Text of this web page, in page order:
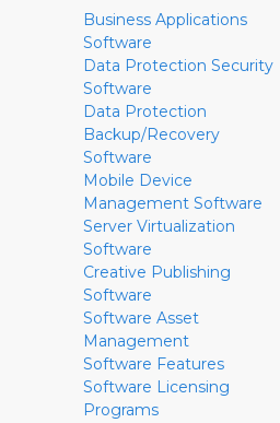
Business Applications
Software
Data Protection Security
Software
Data Protection
Backup/Recovery
Software
Mobile Device
Management Software
Server Virtualization
Software
Creative Publishing
Software
Software Asset
Management
Software Features
Software Licensing
Programs